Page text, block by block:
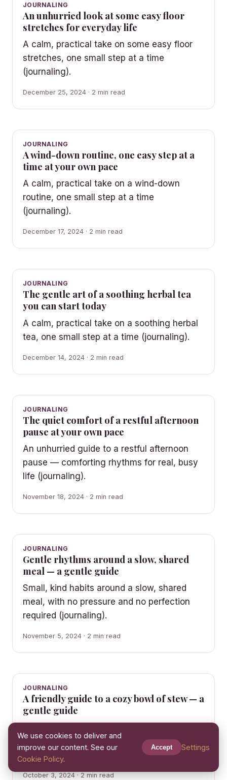
JOURNALING
An unhurried look at some easy floor
stretches for everyday life
A calm, practical take on some easy floor
stretches, one small step at a time
(journaling).
December 25, 2024 · 2 min read
JOURNALING
A wind-down routine, one easy step at a
time at your own pace
A calm, practical take on a wind-down
routine, one small step at a time
(journaling).
December 17, 2024 · 2 min read
JOURNALING
The gentle art of a soothing herbal tea
you can start today
A calm, practical take on a soothing herbal
tea, one small step at a time (journaling).
December 14, 2024 · 2 min read
JOURNALING
The quiet comfort of a restful afternoon
pause at your own pace
An unhurried guide to a restful afternoon
pause — comforting rhythms for real, busy
life (journaling).
November 18, 2024 · 2 min read
JOURNALING
Gentle rhythms around a slow, shared
meal — a gentle guide
Small, kind habits around a slow, shared
meal, with no pressure and no perfection
required (journaling).
November 5, 2024 · 2 min read
JOURNALING
A friendly guide to a cozy bowl of stew — a
gentle guide
— comforting rhythms for real, busy life
(journaling).
October 3, 2024 · 2 min read
We use cookies to deliver and
improve our content. See our
Cookie Policy.
Accept Settings